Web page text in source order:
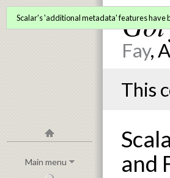
Main menu
Fay,
This
Scalar's 'additional metadata' features have
and